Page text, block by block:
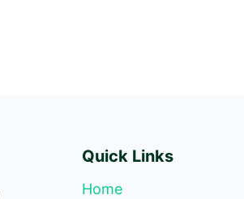
Quick Links
Home